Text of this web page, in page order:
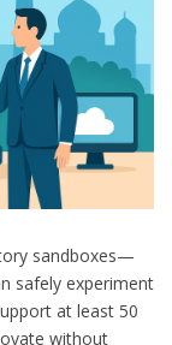
sandboxes—
safely experiment
at least 50
without